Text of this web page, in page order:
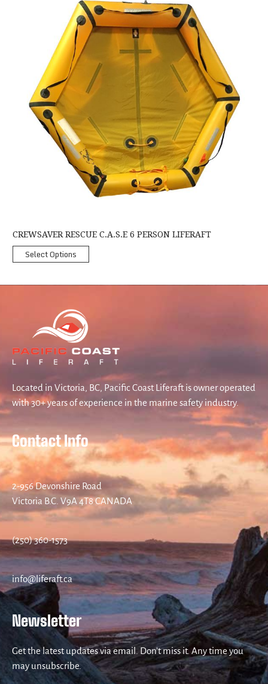
CREWSAVER RESCUE C.A.S.E 6 PERSON LIFERAFT
Select Options
Located in Victoria, BC, Pacific Coast Liferaft is owner operated
with 30+ years of experience in the marine safety industry.
Contact Info
2-956 Devonshire Road
Victoria B.C. V9A 4T8 CANADA
(250) 360-1573
info@liferaft.ca
Newsletter
Get the latest updates via email. Don’t miss it. Any time you
may unsubscribe.